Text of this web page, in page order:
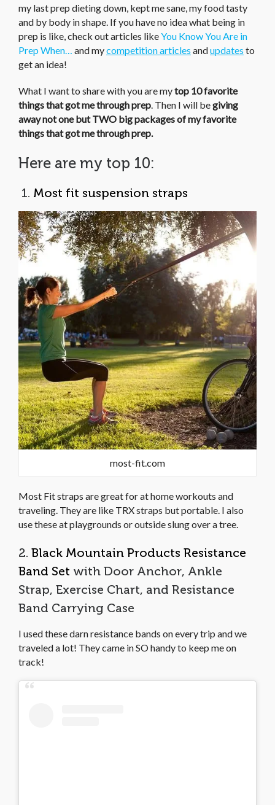
my last prep dieting down, kept me sane, my food tasty
and by body in shape. If you have no idea what being in
prep is like, check out articles likeYou Know You Are in
Prep When… and mycompetition articles andupdates to
get an idea!
What I want to share with you are mytop 10 favorite
things that got me through prep. Then I will begiving
away not one but TWO big packages of my favorite
things that got me through prep.
Here are my top 10:
1. Most fit suspension straps
most-fit.com
Most Fit straps are great for at home workouts and
traveling. They are like TRX straps but portable. I also
use these at playgrounds or outside slung over a tree.
2. Black Mountain Products Resistance
Band Set with Door Anchor, Ankle
Strap, Exercise Chart, and Resistance
Band Carrying Case
I used these darn resistance bands on every trip and we
traveled a lot! They came in SO handy to keep me on
track!